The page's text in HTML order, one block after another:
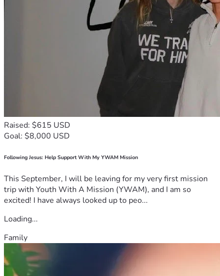
Raised: $615 USD
Goal: $8,000 USD
Following Jesus: Help Support With My YWAM Mission
This September, I will be leaving for my very first mission
trip with Youth With A Mission (YWAM), and I am so
excited! I have always looked up to peo...
Loading...
Family